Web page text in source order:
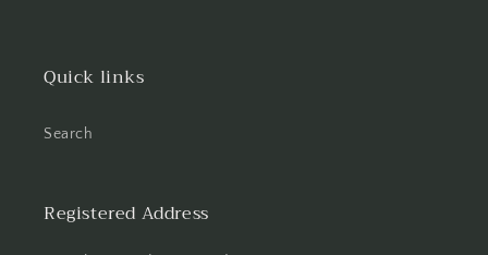
Quick links
Search
Registered Address